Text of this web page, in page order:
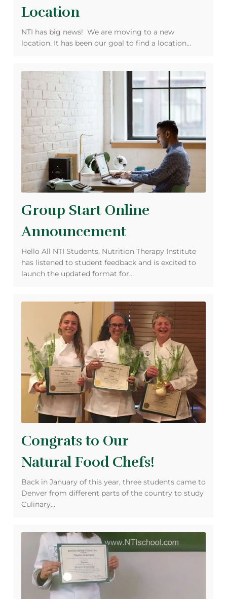
Location
NTI has big news! We are moving to a new
location. It has been our goal to find a location…
Group Start Online
Announcement
Hello All NTI Students, Nutrition Therapy Institute
has listened to student feedback and is excited to
launch the updated format for…
Congrats to Our
Natural Food Chefs!
Back in January of this year, three students came to
Denver from different parts of the country to study
Culinary…